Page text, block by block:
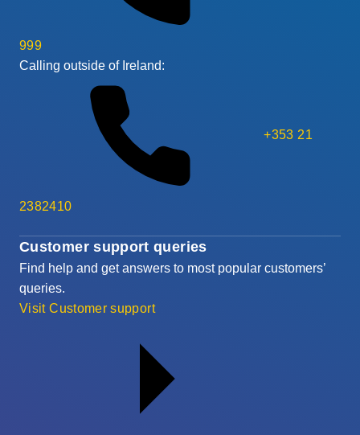
Customer support queries
Find help and get answers to most popular customers’
queries.
Visit Customer support
999
Calling outside of Ireland:
+353 21
2382410